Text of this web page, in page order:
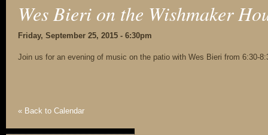
Wes Bieri on the Wishmaker
Friday, September 25, 2015 - 6:30pm
Join us for an evening of music on the patio with Wes Bieri from 6:30-
« Back to Calendar